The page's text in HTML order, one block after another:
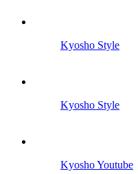
Kyosho Style
Kyosho Style
Kyosho Youtube